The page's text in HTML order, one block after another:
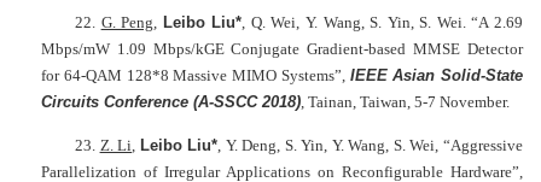
22. G. Peng, Leibo Liu*, Q. Wei, Y. Wang, S. Yin, S. Wei. “A 2.69
Mbps/mW 1.09 Mbps/kGE Conjugate Gradient-based MMSE Detector
for 64-QAM 128*8 Massive MIMO Systems”, IEEE Asian Solid-State
Circuits Conference (A-SSCC 2018), Tainan, Taiwan, 5-7 November.
23. Z. Li, Leibo Liu*, Y. Deng, S. Yin, Y. Wang, S. Wei, “Aggressive
Parallelization of Irregular Applications on Reconfigurable Hardware”,